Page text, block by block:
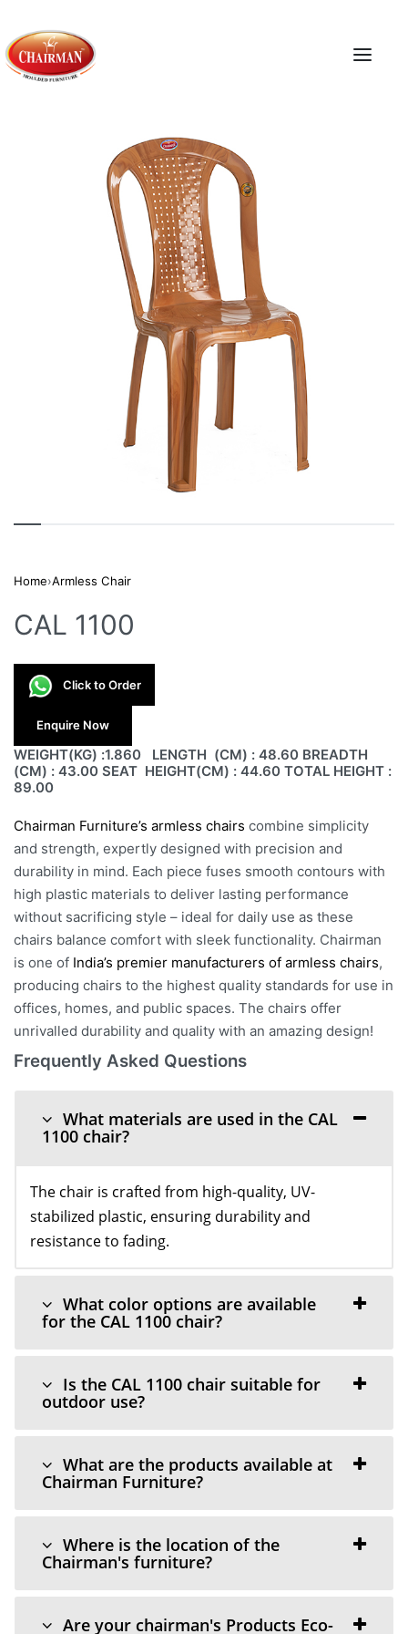
Home›Armless Chair
CAL 1100
Click to Order
Enquire Now
WEIGHT(KG) :1.860 LENGTH (CM) : 48.60 BREADTH
(CM) : 43.00 SEAT HEIGHT(CM) : 44.60 TOTAL HEIGHT :
89.00
Chairman Furniture’s armless chairs combine simplicity
and strength, expertly designed with precision and
durability in mind. Each piece fuses smooth contours with
high plastic materials to deliver lasting performance
without sacrificing style – ideal for daily use as these
chairs balance comfort with sleek functionality. Chairman
is one of India’s premier manufacturers of armless chairs,
producing chairs to the highest quality standards for use in
offices, homes, and public spaces. The chairs offer
unrivalled durability and quality with an amazing design!
Frequently Asked Questions
What materials are used in the CAL
1100 chair?
The chair is crafted from high-quality, UV-
stabilized plastic, ensuring durability and
resistance to fading.
What color options are available
for the CAL 1100 chair?
Is the CAL 1100 chair suitable for
outdoor use?
What are the products available at
Chairman Furniture?
Where is the location of the
Chairman's furniture?
Are your chairman's Products Eco-